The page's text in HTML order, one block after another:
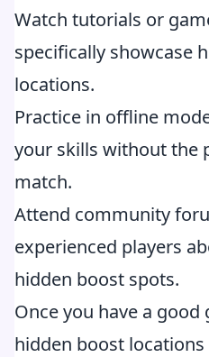
Watch tutorials or
specifically showcase
locations.
Practice in offline
your skills without the
match.
Attend community
experienced players
hidden boost spots.
Once you have a
hidden boost locations